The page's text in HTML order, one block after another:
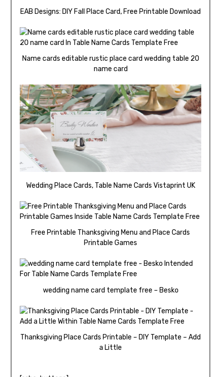
EAB Designs: DIY Fall Place Card, Free Printable Download
Name cards editable rustic place card wedding table 20
name card
Wedding Place Cards, Table Name Cards Vistaprint UK
Free Printable Thanksgiving Menu and Place Cards
Printable Games
wedding name card template free – Besko
Thanksgiving Place Cards Printable – DIY Template – Add
a Little